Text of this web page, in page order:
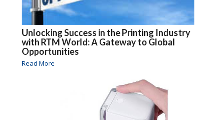
Unlocking Success in the Printing Industry
with RTM World: A Gateway to Global
Opportunities
Read More